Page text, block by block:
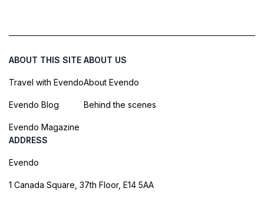
ABOUT THIS SITE
Travel with Evendo
Evendo Blog
Evendo Magazine
ABOUT US
About Evendo
Behind the scenes
ADDRESS
Evendo
1 Canada Square, 37th Floor, E14 5AA